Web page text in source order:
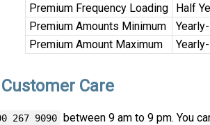
Premium Frequency Loading
Half
Premium Amounts Minimum
Premium Amount Maximum
Care
267 9090 between 9 am to 9 pm. You